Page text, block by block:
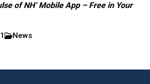
of NH’ Mobile App – Free in Your
News